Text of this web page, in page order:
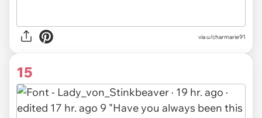
via u/charmarie91
15